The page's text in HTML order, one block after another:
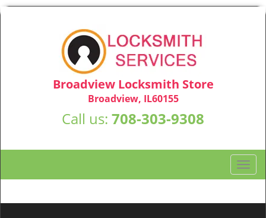
Broadview Locksmith Store
Broadview, IL60155
Call us: 708-303-9308
T
o
g